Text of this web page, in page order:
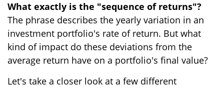
What exactly is the "sequence of returns"?
The phrase describes the yearly variation in an
investment portfolio's rate of return. But what
kind of impact do these deviations from the
average return have on a portfolio's final value?
Let's take a closer look at a few different